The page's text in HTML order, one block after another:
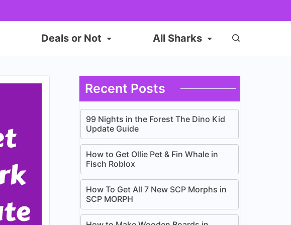
Deals or Not All Sharks
Recent Posts
99 Nights in the Forest The Dino Kid
Update Guide
How to Get Ollie Pet & Fin Whale in
Fisch Roblox
How To Get All 7 New SCP Morphs in
SCP MORPH